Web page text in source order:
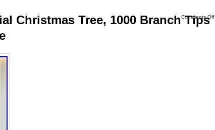
Comments Off
Christmas Tree, 1000 Branch Tips